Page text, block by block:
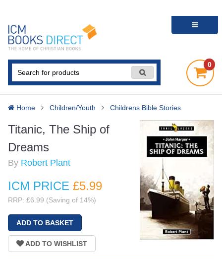
0
Home Children/Youth Childrens Bible Stories
Titanic, The Ship of
Dreams
By Robert Plant
ICM PRICE £5.99
RRP: £6.99 (Saving of 14%)